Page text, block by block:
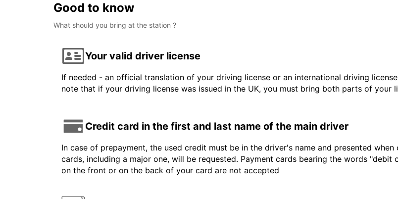
Good to know
What should you bring at the station ?
Your valid driver license
If needed - an official translation of your driving license or an international driving
note that if your driving license was issued in the UK, you must bring both parts of your
Credit card in the first and last name of the main driver
In case of prepayment, the used credit must be in the driver's name and presented
cards, including a major one, will be requested. Payment cards bearing the words "debit
on the front or on the back of your card are not accepted